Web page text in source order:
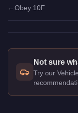
←Obey 10F
Not sure
Try our